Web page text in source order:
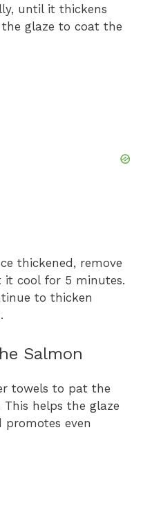
until it thickens
glaze to coat the
thickened, remove
cool for 5 minutes.
to thicken
Salmon
towels to pat the
helps the glaze
even